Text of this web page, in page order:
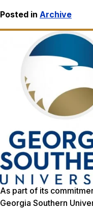
Posted in Archive
As part of its
Georgia Southern